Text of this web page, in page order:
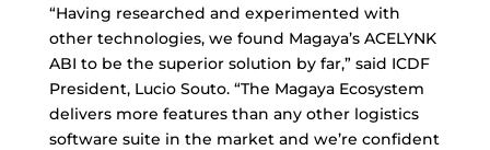
“Having researched and experimented with
other technologies, we found Magaya’s ACELYNK
ABI to be the superior solution by far,” said ICDF
President, Lucio Souto. “The Magaya Ecosystem
delivers more features than any other logistics
software suite in the market and we’re confident